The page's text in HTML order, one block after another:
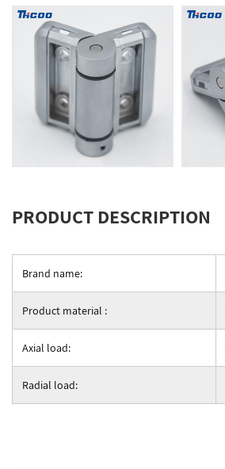
PRODUCT DESCRIPTION
Brand name:
Product material :
Axial load:
Radial load: